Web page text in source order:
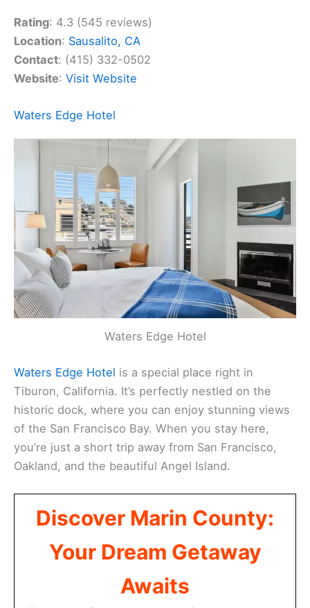
Rating: 4.3 (545 reviews)
Location: Sausalito, CA
Contact: (415) 332-0502
Website: Visit Website
Waters Edge Hotel
Waters Edge Hotel
Waters Edge Hotel is a special place right in
Tiburon, California. It’s perfectly nestled on the
historic dock, where you can enjoy stunning views
of the San Francisco Bay. When you stay here,
you’re just a short trip away from San Francisco,
Oakland, and the beautiful Angel Island.
Discover Marin County:
Your Dream Getaway
Awaits